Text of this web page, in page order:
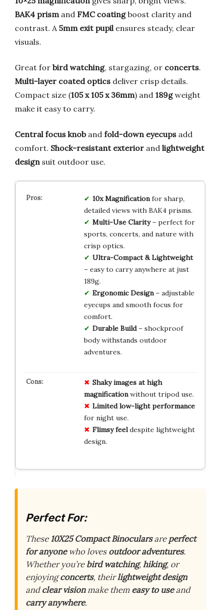
BAK4 prism and FMC coatingboost clarity and
contrast. A 5mm exit pupil ensures steady, clear
visuals.
Great for bird watching, stargazing, or concerts.
Multi-layer coated optics deliver crisp details.
Compact size (105 x 105 x 36mm) and 189gweight
make it easy to carry.
Central focus knoband fold-down eyecups add
comfort. Shock-resistant exterior and lightweight
design suit outdoor use.
10x Magnificationfor sharp,
detailed views with BAK4 prisms.
Multi-Use Clarity– perfect for
sports, concerts, and nature with
crisp optics.
Ultra-Compact & Lightweight
– easy to carry anywhere at just
189g.
Ergonomic Design– adjustable
eyecups and smooth focus for
comfort.
Durable Build– shockproof
body withstands outdoor
adventures.
Shaky images at high
magnificationwithout tripod use.
Limited low-light performance
for night use.
Flimsy feeldespite lightweight
design.
Perfect For:
These10X25 Compact Binocularsareperfect
for anyonewho lovesoutdoor adventures.
Whether you’rebird watching,hiking, or
enjoyingconcerts, theirlightweight design
andclear visionmake them easy to useand
carry anywhere.